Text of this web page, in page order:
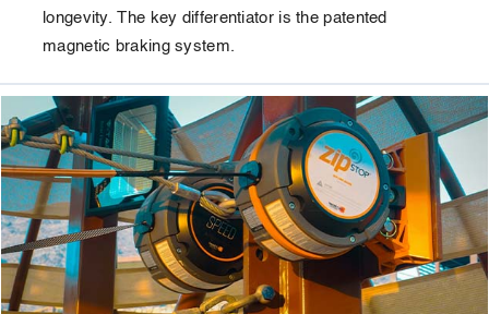
longevity. The key differentiator is the patented
magnetic braking system.